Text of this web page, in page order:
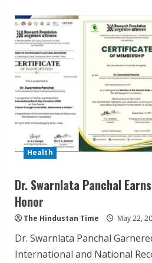
Hari
Prasad
Yadav
Explains
Rising
Gas
Problems
Health
Dr. Swarnlata Panchal
Honor
The Hindustan Time May 22,
Dr. Swarnlata Panchal
International and National